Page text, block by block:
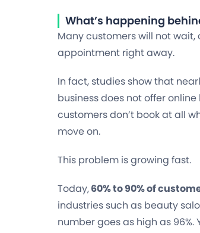
What’s happening
Many customers will not
appointment right away.
In fact, studies show that
business does not offer
customers don’t book at all
move on.
This problem is growing fast.
Today,60% to 90% of
industries such as beauty
number goes as high as